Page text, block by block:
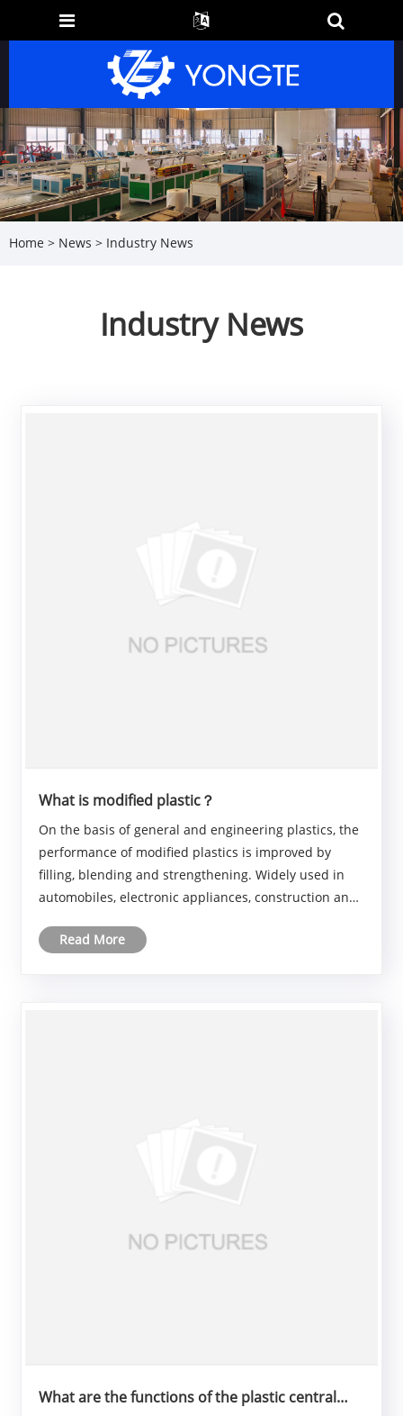
Home > News > Industry News
Industry News
What is modified plastic？
On the basis of general and engineering plastics, the
performance of modified plastics is improved by
filling, blending and strengthening. Widely used in
automobiles, electronic appliances, construction and
environmental protection, multi-functiona......
Read More
What are the functions of the plastic central